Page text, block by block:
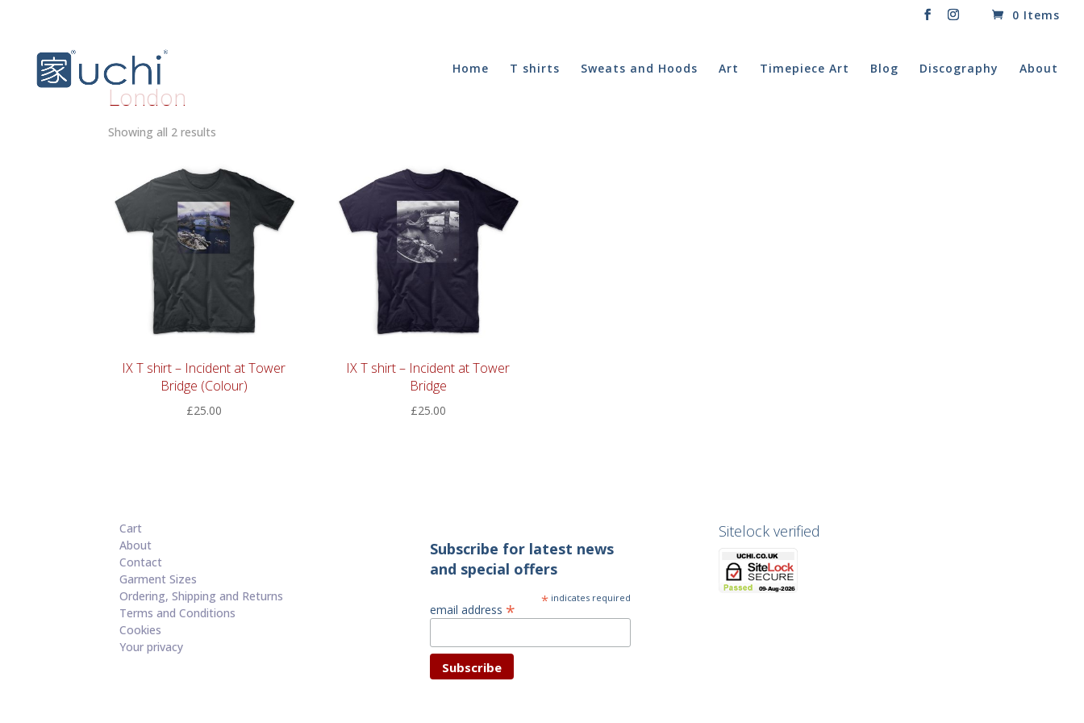
0 Items
Home T shirts Sweats and Hoods Art Timepiece Art Blog Discography About
London
Showing all 2 results
latest
IX T shirt – Incident at Tower
Bridge (Colour)
£25.00
IX T shirt – Incident at Tower
Bridge
£25.00
Cart
About
Contact
Garment Sizes
Ordering, Shipping and Returns
Terms and Conditions
Cookies
Your privacy
Subscribe for latest news
and special offers
* indicates required
email address *
Sitelock verified